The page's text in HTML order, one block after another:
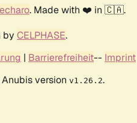
. Made with ❤️ in 🇨🇦.
by CELPHASE.
| Barrierefreiheit-- Imprint
version v1.26.2.